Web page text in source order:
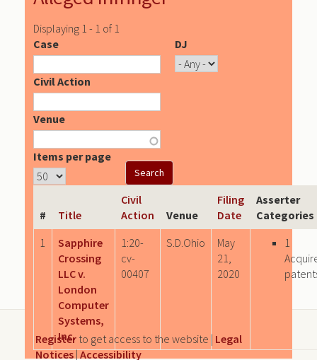
Displaying 1 - 1 of 1
Case
DJ
Civil Action
Venue
Items per page
# Title
Civil
Action
Venue
Filing
Date
Asserter
Categories
1
Sapphire
Crossing
LLC v.
London
Computer
Systems,
Inc.
1:20-
cv-
00407
S.D.Ohio
May
21,
2020
1
Register to get access to the website | Legal
Notices|Accessibility